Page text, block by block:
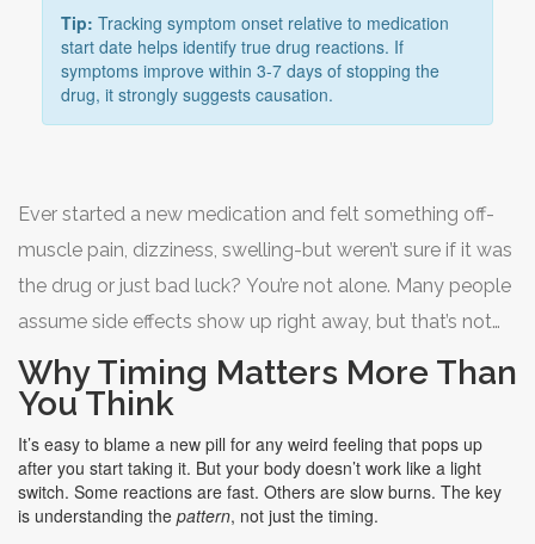
Tip: Tracking symptom onset relative to medication
start date helps identify true drug reactions. If
symptoms improve within 3-7 days of stopping the
drug, it strongly suggests causation.
Ever started a new medication and felt something off-
muscle pain, dizziness, swelling-but weren’t sure if it was
the drug or just bad luck? You’re not alone. Many people
assume side effects show up right away, but that’s not
always true. Some hit within hours. Others creep in after
weeks or even months. Knowing
misdiagnosis, unnecessary tests, or even stopping a
medicine you actually need.
Why Timing Matters More Than
You Think
It’s easy to blame a new pill for any weird feeling that pops up
after you start taking it. But your body doesn’t work like a light
switch. Some reactions are fast. Others are slow burns. The key
is understanding the pattern, not just the timing.